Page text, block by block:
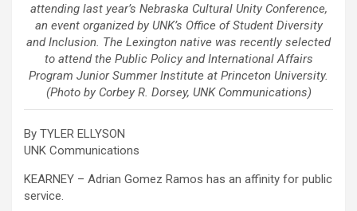
attending last year’s Nebraska Cultural Unity Conference,
an event organized by UNK’s Office of Student Diversity
and Inclusion. The Lexington native was recently selected
to attend the Public Policy and International Affairs
Program Junior Summer Institute at Princeton University.
(Photo by Corbey R. Dorsey, UNK Communications)
By TYLER ELLYSON
UNK Communications
KEARNEY – Adrian Gomez Ramos has an affinity for public
service.